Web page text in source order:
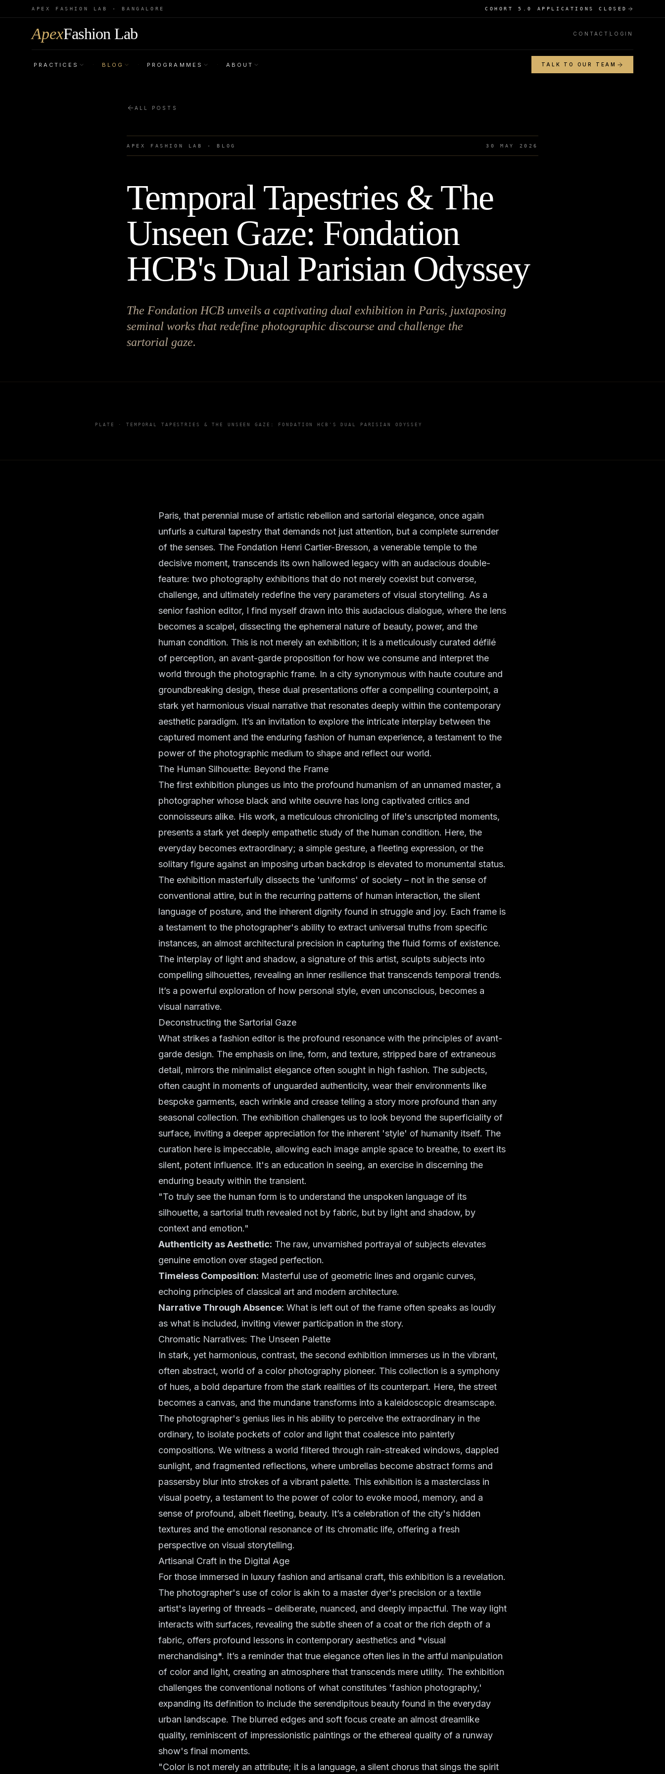
APEX FASHION LAB · BANGALORE COHORT 5.0 APPLICATIONS CLOSED
ApexFashion Lab CONTACT LOGIN
PRACTICES · BLOG · PROGRAMMES · ABOUT TALK TO OUR TEAM
ALL POSTS
APEX FASHION LAB · BLOG 30 MAY 2026
Temporal Tapestries & The
Unseen Gaze: Fondation
HCB's Dual Parisian Odyssey
The Fondation HCB unveils a captivating dual exhibition in Paris, juxtaposing
seminal works that redefine photographic discourse and challenge the
sartorial gaze.
PLATE ·TEMPORAL TAPESTRIES & THE UNSEEN GAZE: FONDATION HCB'S DUAL PARISIAN ODYSSEY
Paris, that perennial muse of artistic rebellion and sartorial elegance, once again
unfurls a cultural tapestry that demands not just attention, but a complete surrender
of the senses. The Fondation Henri Cartier-Bresson, a venerable temple to the
decisive moment, transcends its own hallowed legacy with an audacious double-
feature: two photography exhibitions that do not merely coexist but converse,
challenge, and ultimately redefine the very parameters of visual storytelling. As a
senior fashion editor, I find myself drawn into this audacious dialogue, where the lens
becomes a scalpel, dissecting the ephemeral nature of beauty, power, and the
human condition. This is not merely an exhibition; it is a meticulously curated défilé
of perception, an avant-garde proposition for how we consume and interpret the
world through the photographic frame. In a city synonymous with haute couture and
groundbreaking design, these dual presentations offer a compelling counterpoint, a
stark yet harmonious visual narrative that resonates deeply within the contemporary
aesthetic paradigm. It’s an invitation to explore the intricate interplay between the
captured moment and the enduring fashion of human experience, a testament to the
power of the photographic medium to shape and reflect our world.
The Human Silhouette: Beyond the Frame
The first exhibition plunges us into the profound humanism of an unnamed master, a
photographer whose black and white oeuvre has long captivated critics and
connoisseurs alike. His work, a meticulous chronicling of life's unscripted moments,
presents a stark yet deeply empathetic study of the human condition. Here, the
everyday becomes extraordinary; a simple gesture, a fleeting expression, or the
solitary figure against an imposing urban backdrop is elevated to monumental status.
The exhibition masterfully dissects the 'uniforms' of society – not in the sense of
conventional attire, but in the recurring patterns of human interaction, the silent
language of posture, and the inherent dignity found in struggle and joy. Each frame is
a testament to the photographer's ability to extract universal truths from specific
instances, an almost architectural precision in capturing the fluid forms of existence.
The interplay of light and shadow, a signature of this artist, sculpts subjects into
compelling silhouettes, revealing an inner resilience that transcends temporal trends.
It’s a powerful exploration of how personal style, even unconscious, becomes a
visual narrative.
Deconstructing the Sartorial Gaze
What strikes a fashion editor is the profound resonance with the principles of avant-
garde design. The emphasis on line, form, and texture, stripped bare of extraneous
detail, mirrors the minimalist elegance often sought in high fashion. The subjects,
often caught in moments of unguarded authenticity, wear their environments like
bespoke garments, each wrinkle and crease telling a story more profound than any
seasonal collection. The exhibition challenges us to look beyond the superficiality of
surface, inviting a deeper appreciation for the inherent 'style' of humanity itself. The
curation here is impeccable, allowing each image ample space to breathe, to exert its
silent, potent influence. It's an education in seeing, an exercise in discerning the
enduring beauty within the transient.
"To truly see the human form is to understand the unspoken language of its
silhouette, a sartorial truth revealed not by fabric, but by light and shadow, by
context and emotion."
Authenticity as Aesthetic: The raw, unvarnished portrayal of subjects elevates
genuine emotion over staged perfection.
Timeless Composition: Masterful use of geometric lines and organic curves,
echoing principles of classical art and modern architecture.
Narrative Through Absence: What is left out of the frame often speaks as loudly
as what is included, inviting viewer participation in the story.
Chromatic Narratives: The Unseen Palette
In stark, yet harmonious, contrast, the second exhibition immerses us in the vibrant,
often abstract, world of a color photography pioneer. This collection is a symphony
of hues, a bold departure from the stark realities of its counterpart. Here, the street
becomes a canvas, and the mundane transforms into a kaleidoscopic dreamscape.
The photographer's genius lies in his ability to perceive the extraordinary in the
ordinary, to isolate pockets of color and light that coalesce into painterly
compositions. We witness a world filtered through rain-streaked windows, dappled
sunlight, and fragmented reflections, where umbrellas become abstract forms and
passersby blur into strokes of a vibrant palette. This exhibition is a masterclass in
visual poetry, a testament to the power of color to evoke mood, memory, and a
sense of profound, albeit fleeting, beauty. It’s a celebration of the city's hidden
textures and the emotional resonance of its chromatic life, offering a fresh
perspective on visual storytelling.
Artisanal Craft in the Digital Age
For those immersed in luxury fashion and artisanal craft, this exhibition is a revelation.
The photographer's use of color is akin to a master dyer's precision or a textile
artist's layering of threads – deliberate, nuanced, and deeply impactful. The way light
interacts with surfaces, revealing the subtle sheen of a coat or the rich depth of a
fabric, offers profound lessons in contemporary aesthetics and *visual
merchandising*. It’s a reminder that true elegance often lies in the artful manipulation
of color and light, creating an atmosphere that transcends mere utility. The exhibition
challenges the conventional notions of what constitutes 'fashion photography,'
expanding its definition to include the serendipitous beauty found in the everyday
urban landscape. The blurred edges and soft focus create an almost dreamlike
quality, reminiscent of impressionistic paintings or the ethereal quality of a runway
show's final moments.
"Color is not merely an attribute; it is a language, a silent chorus that sings the spirit